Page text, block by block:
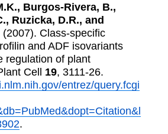
Burgos-Rivera, B.,
Ruzicka, D.R., and
(2007). Class-specific
and ADF isovariants
regulation of plant
Cell 19, 3111-26.
entrez/query.fcgi
.